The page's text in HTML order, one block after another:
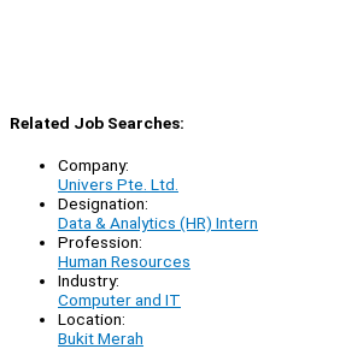
Related Job Searches:
Company:
Univers Pte. Ltd.
Designation:
Data & Analytics (HR) Intern
Profession:
Human Resources
Industry:
Computer and IT
Location:
Bukit Merah